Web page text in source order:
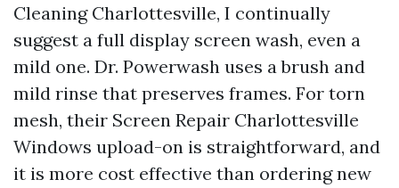
Cleaning Charlottesville, I continually
suggest a full display screen wash, even a
mild one. Dr. Powerwash uses a brush and
mild rinse that preserves frames. For torn
mesh, their Screen Repair Charlottesville
Windows upload-on is straightforward, and
it is more cost effective than ordering new